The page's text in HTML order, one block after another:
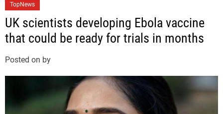
a
t
e
o
r
TopNews
UK scientists developing Ebola vaccine
that could be ready for trials in months
Posted on by